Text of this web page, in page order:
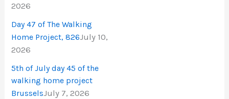
2026
Day 47 of The Walking
Home Project, 826July 10,
2026
5th of July day 45 of the
walking home project
BrusselsJuly 7, 2026